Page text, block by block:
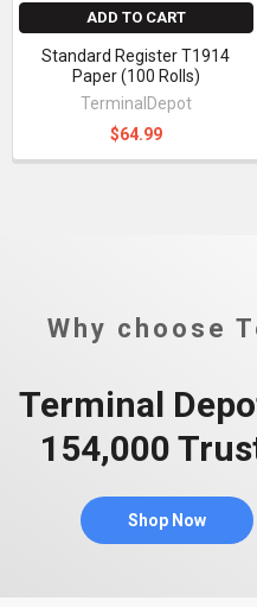
ADD TO CART
Standard Register T1914
Paper (100 Rolls)
TerminalDepot
$64.99
Why choose
Terminal
154,000
Shop Now